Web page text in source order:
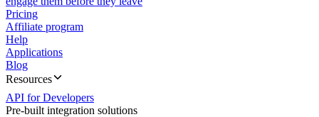
Pricing
Affiliate program
Help
Applications
Blog
Resources
API for Developers
Pre-built integration solutions